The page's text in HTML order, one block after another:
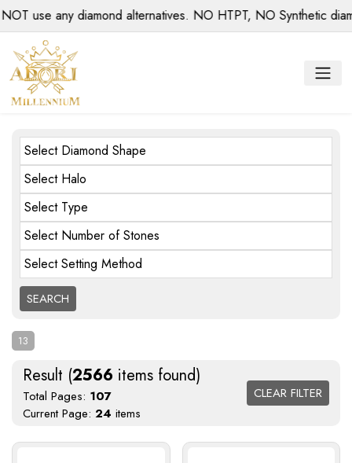
use any diamond alternatives. NO HTPT, NO Synthetic
Select Diamond Shape
Select Halo
Select Type
Select Number of Stones
Select Setting Method
13
Result (2566 items found)
Total Pages: 107
Current Page: 24 items
CLEAR FILTER